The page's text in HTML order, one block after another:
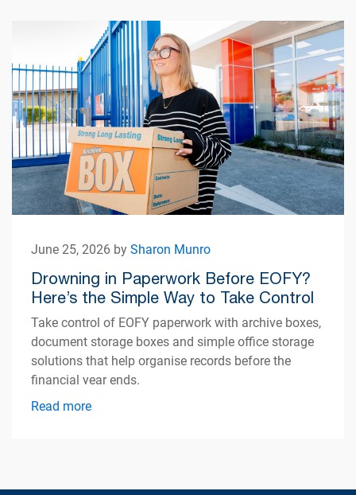
June 25, 2026 bySharon Munro
Drowning in Paperwork Before EOFY?
Here’s the Simple Way to Take Control
Take control of EOFY paperwork with archive boxes,
document storage boxes and simple office storage
solutions that help organise records before the
financial year ends.
Read more